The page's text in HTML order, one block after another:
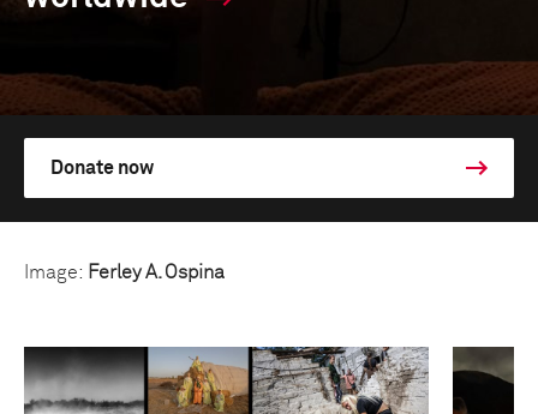
Donate now
Image: Ferley A. Ospina